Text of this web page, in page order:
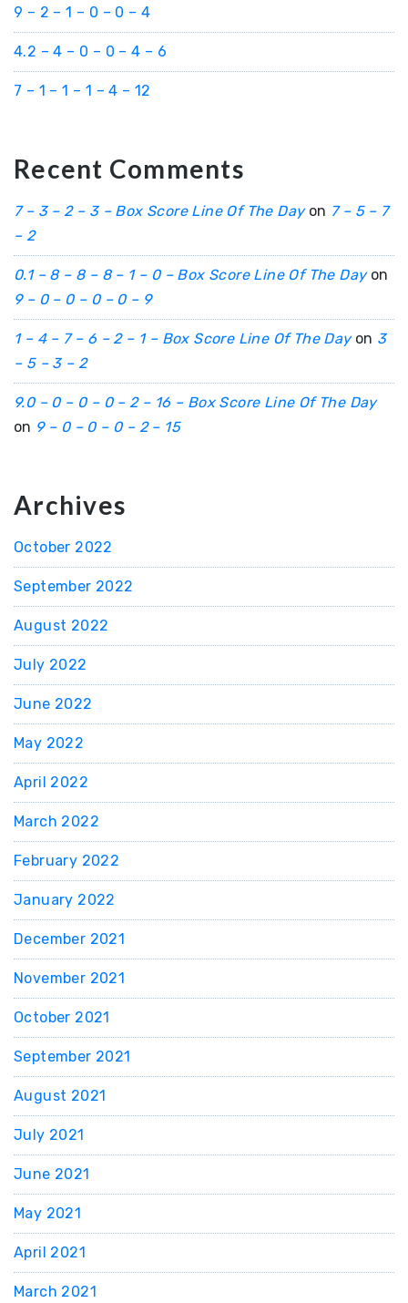
9 – 2 – 1 – 0 – 0 – 4
4.2 – 4 – 0 – 0 – 4 – 6
7 – 1 – 1 – 1 – 4 – 12
Recent Comments
7 – 3 – 2 – 3 – Box Score Line Of The Dayon 7 – 5 – 7
– 2
0.1 – 8 – 8 – 8 – 1 – 0 – Box Score Line Of The Dayon
9 – 0 – 0 – 0 – 0 – 9
1 – 4 – 7 – 6 – 2 – 1 – Box Score Line Of The Dayon 3
– 5 – 3 – 2
9.0 – 0 – 0 – 0 – 2 – 16 – Box Score Line Of The Day
on 9 – 0 – 0 – 0 – 2 – 15
Archives
October 2022
September 2022
August 2022
July 2022
June 2022
May 2022
April 2022
March 2022
February 2022
January 2022
December 2021
November 2021
October 2021
September 2021
August 2021
July 2021
June 2021
May 2021
April 2021
March 2021